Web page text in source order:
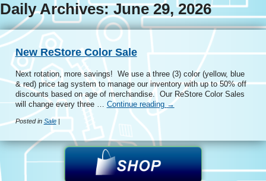
Daily Archives: June 29, 2026
New ReStore Color Sale
Next rotation, more savings! We use a three (3) color (yellow, blue
& red) price tag system to manage our inventory with up to 50% off
discounts based on age of merchandise. Our ReStore Color Sales
will change every three … Continue reading →
Posted in Sale|